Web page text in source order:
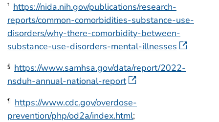
† https://nida.nih.gov/publications/research-
reports/common-comorbidities-substance-use-
disorders/why-there-comorbidity-between-
substance-use-disorders-mental-illnesses
§ https://www.samhsa.gov/data/report/2022-
nsduh-annual-national-report
¶
https://www.cdc.gov/overdose-
prevention/php/od2a/index.html;